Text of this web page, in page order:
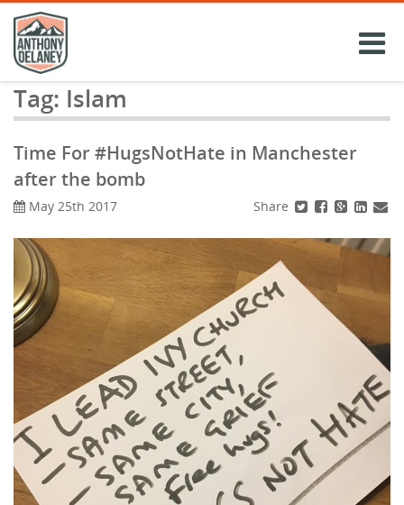
Skip
content
Tag: Islam
Time For #HugsNotHate in Manchester
after the bomb
Share
May 25th 2017